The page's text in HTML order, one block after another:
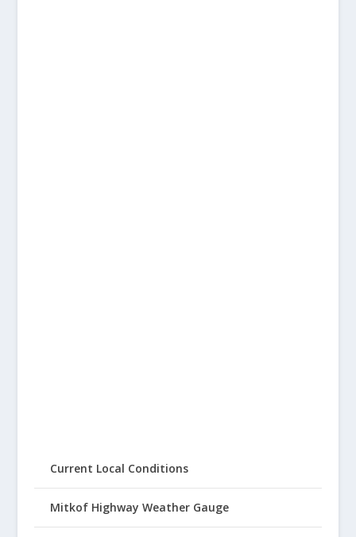
Current Local Conditions
Mitkof Highway Weather Gauge